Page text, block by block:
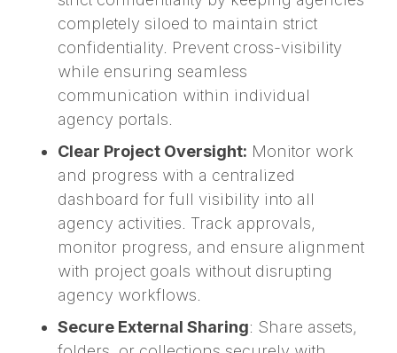
completely siloed to maintain strict
confidentiality. Prevent cross-visibility
while ensuring seamless
communication within individual
agency portals.
Clear Project Oversight: Monitor work
and progress with a centralized
dashboard for full visibility into all
agency activities. Track approvals,
monitor progress, and ensure alignment
with project goals without disrupting
agency workflows.
Secure External Sharing: Share assets,